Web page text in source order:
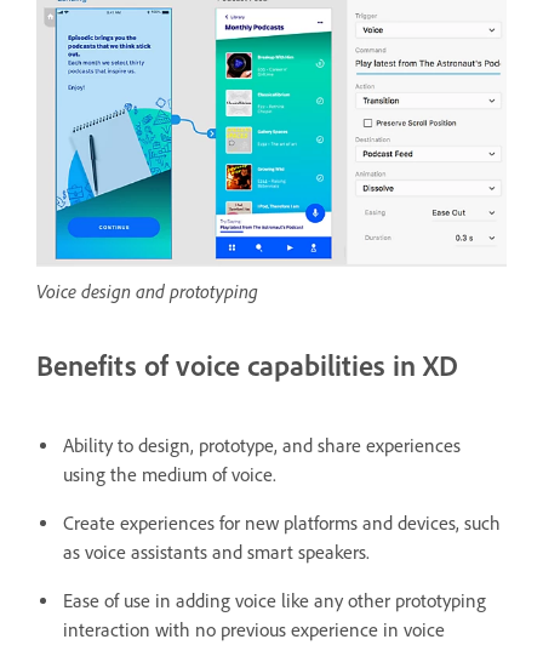
Voice design and prototyping
Benefits of voice capabilities in XD
Ability to design, prototype, and share experiences
using the medium of voice.
Create experiences for new platforms and devices, such
as voice assistants and smart speakers.
Ease of use in adding voice like any other prototyping
interaction with no previous experience in voice